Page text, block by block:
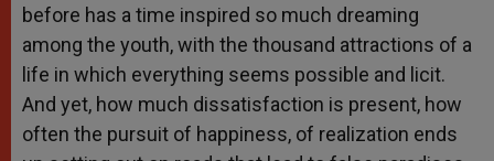
before has a time inspired so much dreaming
among the youth, with the thousand attractions of a
life in which everything seems possible and licit.
And yet, how much dissatisfaction is present, how
often the pursuit of happiness, of realization ends